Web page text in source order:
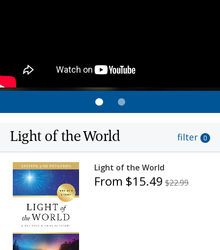
Light of the World filter 0
Light of the World
From $15.49 $22.99